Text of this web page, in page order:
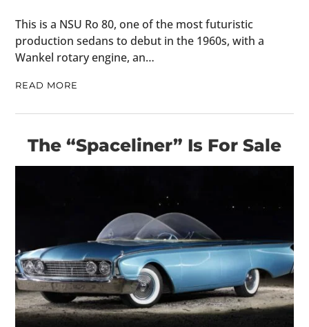
This is a NSU Ro 80, one of the most futuristic
production sedans to debut in the 1960s, with a
Wankel rotary engine, an…
READ MORE
The “Spaceliner” Is For Sale